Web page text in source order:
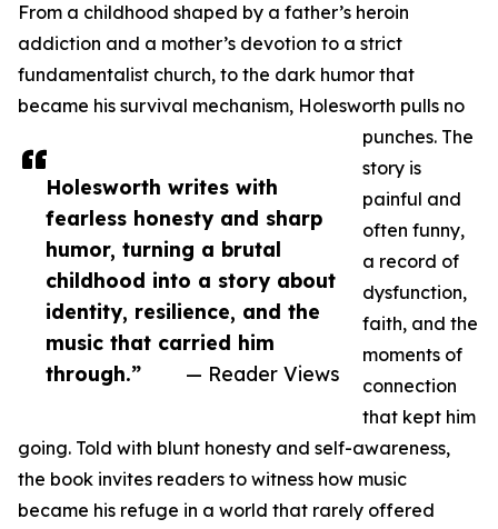
Holesworth writes with
fearless honesty and sharp
humor, turning a brutal
childhood into a story about
identity, resilience, and the
music that carried him
through.”
— Reader Views
From a childhood shaped by a father’s heroin
addiction and a mother’s devotion to a strict
fundamentalist church, to the dark humor that
became his survival mechanism, Holesworth pulls no
punches. The
story is
painful and
often funny,
a record of
dysfunction,
faith, and the
moments of
connection
that kept him
going. Told with blunt honesty and self-awareness,
the book invites readers to witness how music
became his refuge in a world that rarely offered